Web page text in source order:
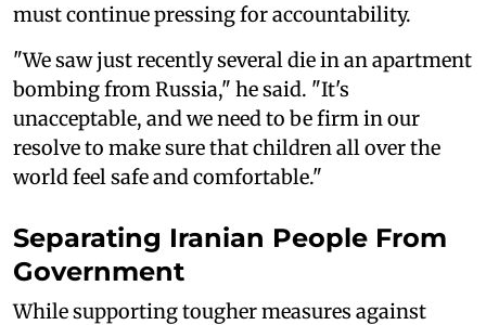
must continue pressing for accountability.
"We saw just recently several die in an apartment
bombing from Russia," he said. "It's
unacceptable, and we need to be firm in our
resolve to make sure that children all over the
world feel safe and comfortable."
Separating Iranian People From
Government
While supporting tougher measures against